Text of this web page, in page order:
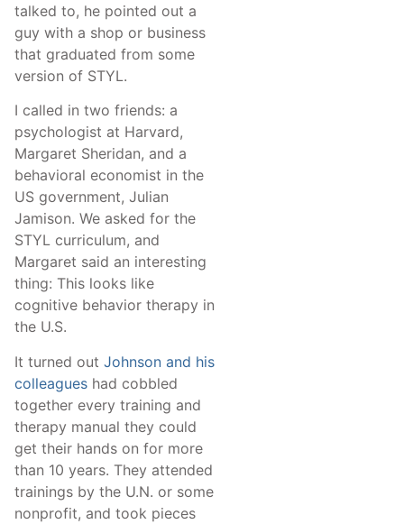
talked to, he pointed out a
guy with a shop or business
that graduated from some
version of STYL.
I called in two friends: a
psychologist at Harvard,
Margaret Sheridan, and a
behavioral economist in the
US government, Julian
Jamison. We asked for the
STYL curriculum, and
Margaret said an interesting
thing: This looks like
cognitive behavior therapy in
the U.S.
It turned out Johnson and his
colleagues had cobbled
together every training and
therapy manual they could
get their hands on for more
than 10 years. They attended
trainings by the U.N. or some
nonprofit, and took pieces